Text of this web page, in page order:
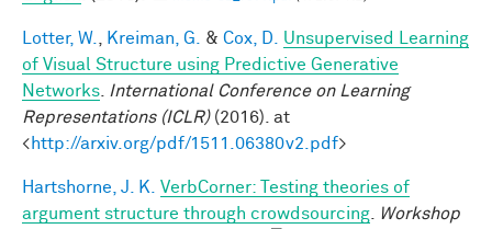
Lotter, W. Kreiman, G. & Cox, D.
Unsupervised Learning
of Visual Structure using Predictive Generative
Networks
International Conference on Learning
Representations (ICLR)(2016). at
<http://arxiv.org/pdf/1511.06380v2.pdf>
Hartshorne, J. K.
VerbCorner: Testing theories of
argument structure through crowdsourcing
Workshop